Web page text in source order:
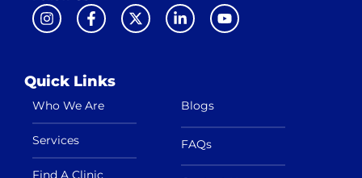
Quick Links
Who We Are
Services
Blogs
FAQs